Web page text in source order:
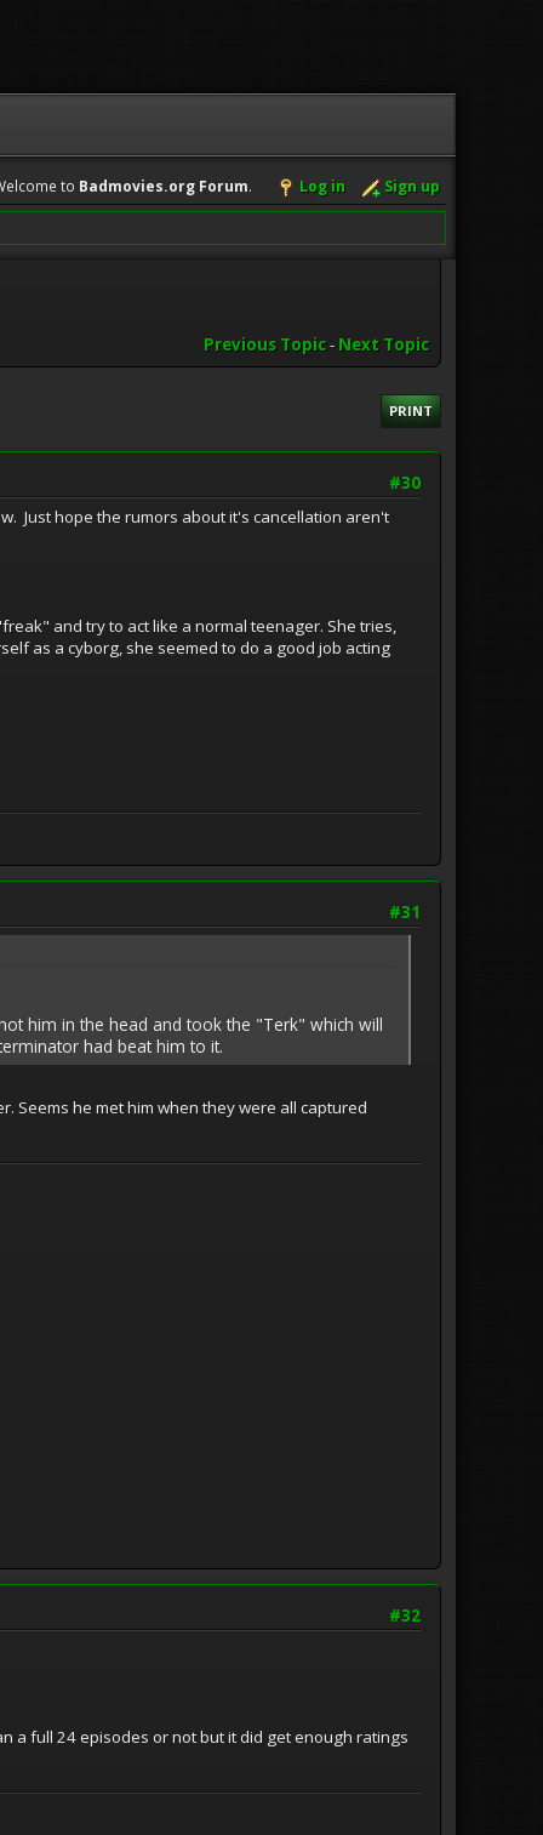
to Badmovies.org Forum. Log in Sign up
Previous Topic- Next Topic
PRINT
#30
Just hope the rumors about it's cancellation aren't
and try to act like a normal teenager. She tries,
as a cyborg, she seemed to do a good job acting
#31
him in the head and took the "Terk" which will
had beat him to it.
Seems he met him when they were all captured
#32
a full 24 episodes or not but it did get enough ratings